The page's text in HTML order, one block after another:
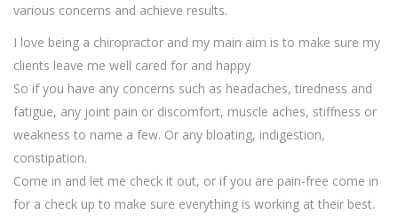
various concerns and achieve results.
I love being a chiropractor and my main aim is to make sure my
clients leave me well cared for and happy
So if you have any concerns such as headaches, tiredness and
fatigue, any joint pain or discomfort, muscle aches, stiffness or
weakness to name a few. Or any bloating, indigestion,
constipation.
Come in and let me check it out, or if you are pain-free come in
for a check up to make sure everything is working at their best.